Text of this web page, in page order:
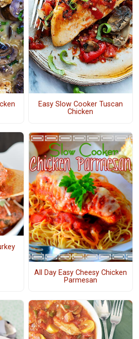
Easy Slow Cooker Tuscan
Chicken
All Day Easy Cheesy Chicken
Parmesan